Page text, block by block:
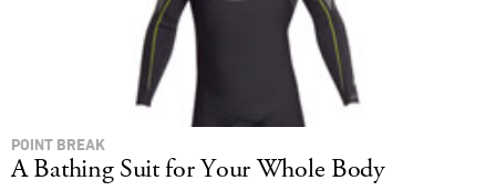
POINT BREAK
A Bathing Suit for Your Whole Body